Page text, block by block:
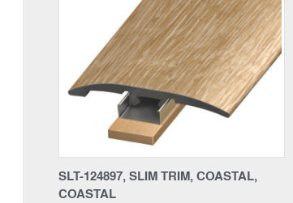
SLT-124897, SLIM TRIM, COASTAL,
COASTAL